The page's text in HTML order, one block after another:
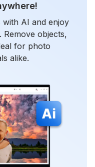
with AI and enjoy
objects,
for photo
alike.